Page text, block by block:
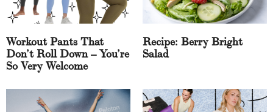
Workout Pants That
Don’t Roll Down – You’re
So Very Welcome
Recipe: Berry Bright
Salad